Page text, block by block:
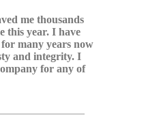
me thousands
this year. I have
many years now
and integrity. I
for any of